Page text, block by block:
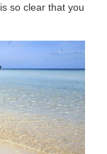
so clear that you